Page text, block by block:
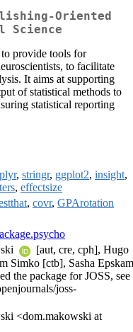
Oriented
Science
provide tools for
to facilitate
It aims at supporting
of statistical methods to
statistical reporting
, stringr, ggplot2, insight,
, effectsize
, covr, GPArotation
[aut, cre, cph], Hugo
Simko [ctb], Sasha
the package for JOSS, see
joss-
<dom.makowski at